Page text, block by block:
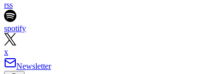
rss
spotify
x
Newsletter